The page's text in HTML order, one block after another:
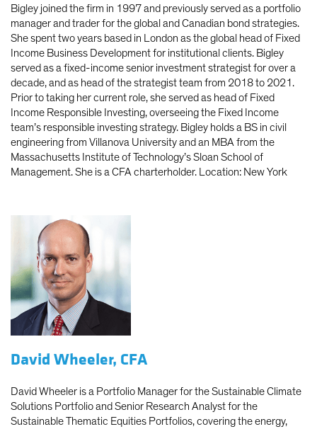
Bigley joined the firm in 1997 and previously served as a portfolio
manager and trader for the global and Canadian bond strategies.
She spent two years based in London as the global head of Fixed
Income Business Development for institutional clients. Bigley
served as a fixed-income senior investment strategist for over a
decade, and as head of the strategist team from 2018 to 2021.
Prior to taking her current role, she served as head of Fixed
Income Responsible Investing, overseeing the Fixed Income
team’s responsible investing strategy. Bigley holds a BS in civil
engineering from Villanova University and an MBA from the
Massachusetts Institute of Technology’s Sloan School of
Management. She is a CFA charterholder. Location: New York
David Wheeler, CFA
David Wheeler is a Portfolio Manager for the Sustainable Climate
Solutions Portfolio and Senior Research Analyst for the
Sustainable Thematic Equities Portfolios, covering the energy,